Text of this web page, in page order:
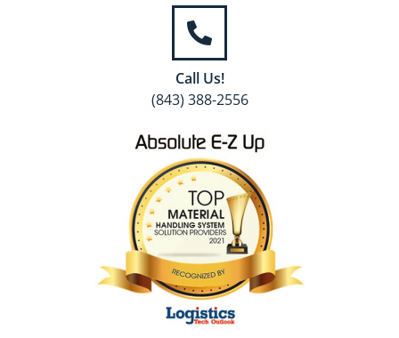
Call Us!
(843) 388-2556